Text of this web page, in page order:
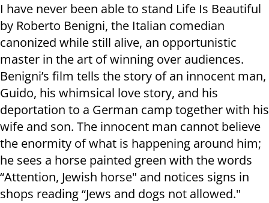
I have never been able to stand Life Is Beautiful
by Roberto Benigni, the Italian comedian
canonized while still alive, an opportunistic
master in the art of winning over audiences.
Benigni’s film tells the story of an innocent man,
Guido, his whimsical love story, and his
deportation to a German camp together with his
wife and son. The innocent man cannot believe
the enormity of what is happening around him;
he sees a horse painted green with the words
“Attention, Jewish horse" and notices signs in
shops reading “Jews and dogs not allowed."